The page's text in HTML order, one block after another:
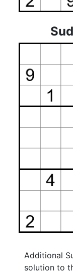
Additional
solution to